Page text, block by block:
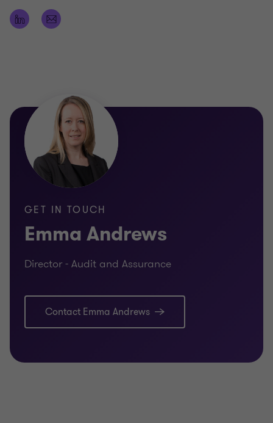
GET IN TOUCH
Emma Andrews
Director - Audit and Assurance
Contact Emma Andrews